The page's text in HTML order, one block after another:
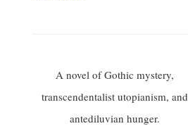
A novel of Gothic mystery,
transcendentalist utopianism, and
antediluvian hunger.